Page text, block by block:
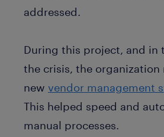
addressed.
During this project, and in
the crisis, the organization
new vendor management
This helped speed and
manual processes.